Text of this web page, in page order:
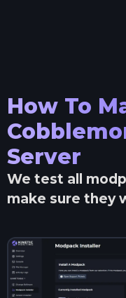
How To
Server
We test all
make sure they